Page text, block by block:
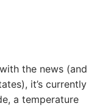
the news (and
it’s currently
a temperature